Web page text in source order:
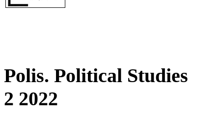
Polis. Political Studies
2 2022